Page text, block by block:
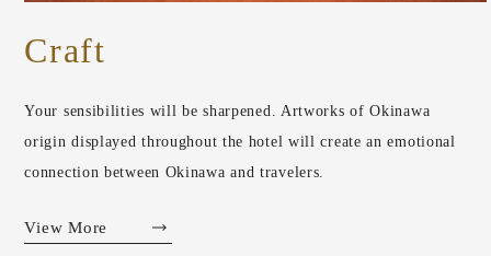
Craft
Your sensibilities will be sharpened. Artworks of Okinawa
origin displayed throughout the hotel will create an emotional
connection between Okinawa and travelers.
View More